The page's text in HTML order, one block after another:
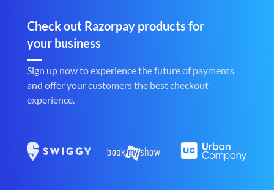
Check out Razorpay products for
your business
Sign up now to experience the future of payments
and offer your customers the best checkout
experience.